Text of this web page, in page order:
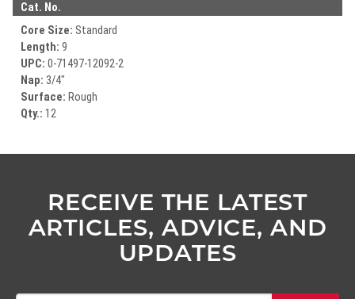
Cat. No.
Core Size: Standard
Length: 9
UPC: 0-71497-12092-2
Nap: 3/4"
Surface: Rough
Qty.: 12
RECEIVE THE LATEST
ARTICLES, ADVICE, AND
UPDATES